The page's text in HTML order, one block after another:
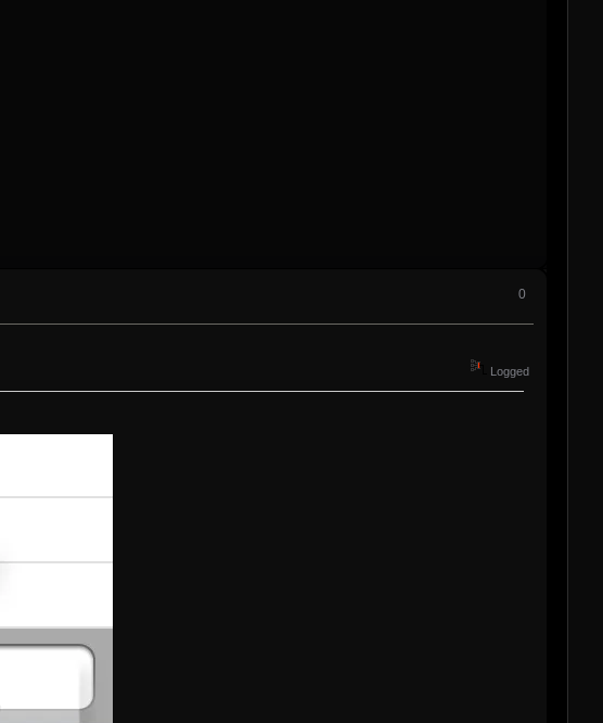
0
Logged